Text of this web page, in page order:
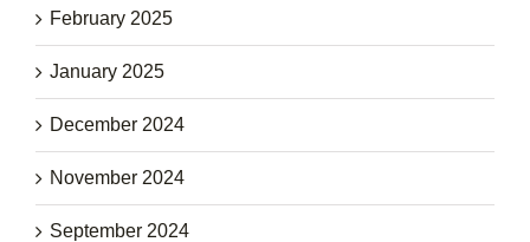
February 2025
January 2025
December 2024
November 2024
September 2024